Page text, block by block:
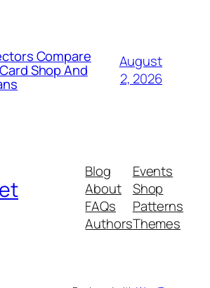
Compare
Shop And
August
2, 2026
Blog
About
FAQs
Authors
Events
Shop
Patterns
Themes